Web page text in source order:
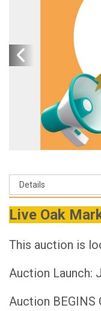
Live Oak
This auction is
Auction Launch:
Auction BEGINS